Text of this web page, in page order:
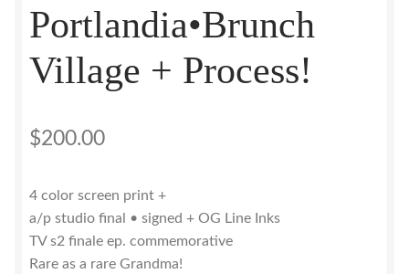
Portlandia•Brunch
Village + Process!
$200.00
4 color screen print +
a/p studio final • signed + OG Line Inks
TV s2 finale ep. commemorative
Rare as a rare Grandma!